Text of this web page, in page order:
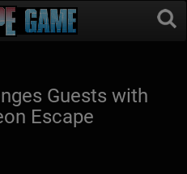
Guests with
Escape